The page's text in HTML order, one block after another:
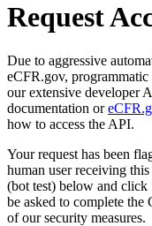
Request
Due to aggressive
eCFR.gov, programmatic
our extensive developer
documentation or
how to access the API.
Your request has been
human user receiving
(bot test) below and click
be asked to complete
of our security measures.